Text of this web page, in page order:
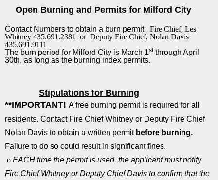
Open Burning and Permits for Milford City
Contact Numbers to obtain a burn permit: Fire Chief, Les
Whitney 435.691.2381
or Deputy Fire Chief, Nolan Davis
435.691.9111
The burn period for Milford City is March 1stthrough April
30th, as long as the burning index permits.
Stipulations for Burning
**IMPORTANT! A free burning permit is required for all
residents. Contact Fire Chief Whitney or Deputy Fire Chief
Nolan Davis to obtain a written permit before burning.
Failure to do so could result in significant fines.
o EACH time the permit is used, the applicant must notify
Fire Chief Whitney or Deputy Chief Davis to confirm that the